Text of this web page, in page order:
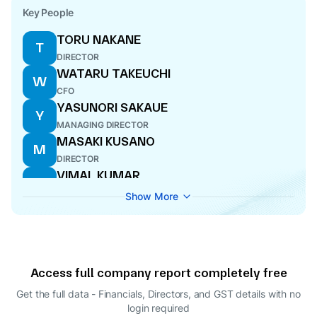
Key People
T
TORU NAKANE
DIRECTOR
W
WATARU TAKEUCHI
CFO
Y
YASUNORI SAKAUE
MANAGING DIRECTOR
M
MASAKI KUSANO
DIRECTOR
V
VIMAL KUMAR
COMPANY SECRETARY
Y
Show More
Access full company report completely free
Get the full data - Financials, Directors, and GST details with no
login required